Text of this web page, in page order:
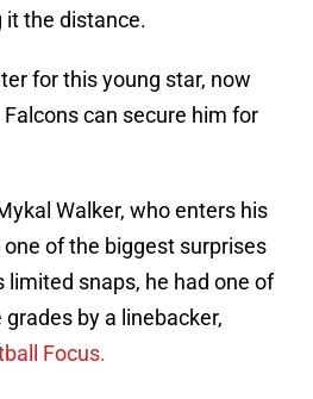
it the distance.
for this young star, now
can secure him for
Walker, who enters his
of the biggest surprises
limited snaps, he had one of
by a linebacker,
Focus.